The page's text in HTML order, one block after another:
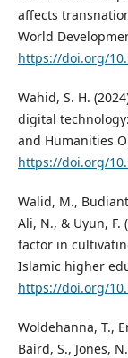
affects
World
https://doi.org/
Wahid, S. H.
digital
and Humanities
https://doi.org/
Walid, M.,
Ali, N., & Uyun,
factor in
Islamic higher
https://doi.org/
Woldehanna, T.,
Baird, S., Jones,